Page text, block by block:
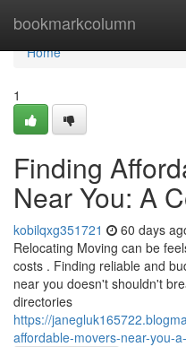
bookmarkcolumn
Home
Home
1
Finding
Near You: A
kobilqxg351721 60 days
Relocating Moving can be
costs . Finding reliable and
near you doesn't shouldn't
directories
https://
affordable-movers-near-you-